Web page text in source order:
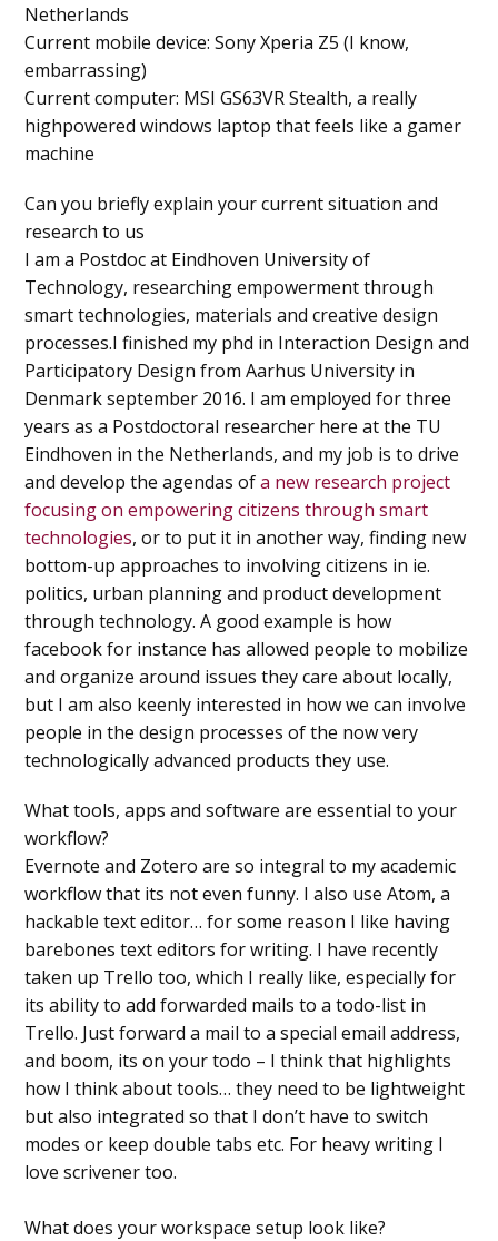
Netherlands
Current mobile device: Sony Xperia Z5 (I know,
embarrassing)
Current computer: MSI GS63VR Stealth, a really
highpowered windows laptop that feels like a gamer
machine
Can you briefly explain your current situation and
research to us
I am a Postdoc at Eindhoven University of
Technology, researching empowerment through
smart technologies, materials and creative design
processes.I finished my phd in Interaction Design and
Participatory Design from Aarhus University in
Denmark september 2016. I am employed for three
years as a Postdoctoral researcher here at the TU
Eindhoven in the Netherlands, and my job is to drive
and develop the agendas ofa new research project
focusing on empowering citizens through smart
technologies, or to put it in another way, finding new
bottom-up approaches to involving citizens in ie.
politics, urban planning and product development
through technology. A good example is how
facebook for instance has allowed people to mobilize
and organize around issues they care about locally,
but I am also keenly interested in how we can involve
people in the design processes of the now very
technologically advanced products they use.
What tools, apps and software are essential to your
workflow?
Evernote and Zotero are so integral to my academic
workflow that its not even funny. I also use Atom, a
hackable text editor… for some reason I like having
barebones text editors for writing. I have recently
taken up Trello too, which I really like, especially for
its ability to add forwarded mails to a todo-list in
Trello. Just forward a mail to a special email address,
and boom, its on your todo – I think that highlights
how I think about tools… they need to be lightweight
but also integrated so that I don’t have to switch
modes or keep double tabs etc. For heavy writing I
love scrivener too.
What does your workspace setup look like?